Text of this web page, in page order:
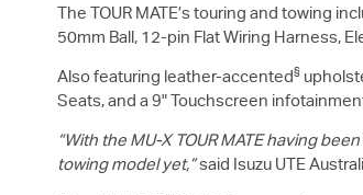
The TOUR MATE’s touring and towing
50mm Ball, 12-pin Flat Wiring Harness,
Also featuring leather-accented§
Seats, and a 9" Touchscreen
“With the MU-X TOUR MATE having
towing model yet,”said Isuzu UTE